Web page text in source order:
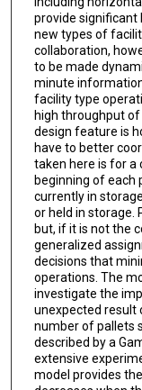
provide significant
new types of
collaboration,
to be made
minute
facility type
high throughput
design feature is
have to better
taken here is for
beginning of each
currently in
or held in storage.
but, if it is not the
generalized
decisions that
operations. The
investigate the
unexpected result
number of pallets
described by a
extensive
model provides